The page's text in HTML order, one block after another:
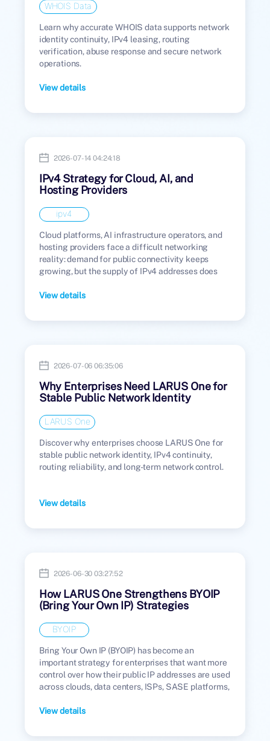
WHOIS Data
Learn why accurate WHOIS data supports network
identity continuity, IPv4 leasing, routing
verification, abuse response and secure network
operations.
View details
2026-07-14 04:24:18
IPv4 Strategy for Cloud, AI, and
Hosting Providers
ipv4
Cloud platforms, AI infrastructure operators, and
hosting providers face a difficult networking
reality: demand for public connectivity keeps
growing, but the supply of IPv4 addresses does
View details
2026-07-06 06:35:06
Why Enterprises Need LARUS One for
Stable Public Network Identity
LARUS One
Discover why enterprises choose LARUS One for
stable public network identity, IPv4 continuity,
routing reliability, and long-term network control.
View details
2026-06-30 03:27:52
How LARUS One Strengthens BYOIP
(Bring Your Own IP) Strategies
BYOIP
Bring Your Own IP (BYOIP) has become an
important strategy for enterprises that want more
control over how their public IP addresses are used
across clouds, data centers, ISPs, SASE platforms,
View details